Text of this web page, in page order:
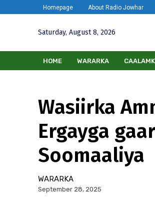
Homepage About Radio Jowhar
Saturday, August 8, 2026
HOME WARARKA
Wasiirka
Ergayga
Soomaaliya
WARARKA
September 28, 2025